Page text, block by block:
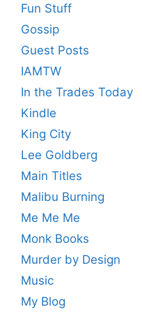
Fun Stuff
Gossip
Guest Posts
IAMTW
In the Trades Today
Kindle
King City
Lee Goldberg
Main Titles
Malibu Burning
Me Me Me
Monk Books
Murder by Design
Music
My Blog